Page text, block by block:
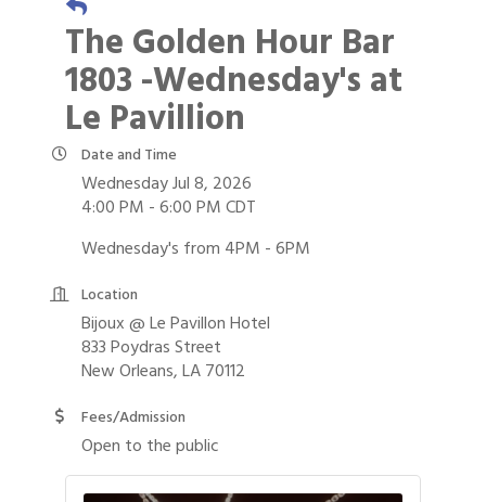
The Golden Hour Bar
1803 -Wednesday's at
Le Pavillion
Date and Time
Wednesday Jul 8, 2026
4:00 PM - 6:00 PM CDT
Wednesday's from 4PM - 6PM
Location
Bijoux @ Le Pavillon Hotel
833 Poydras Street
New Orleans, LA 70112
Fees/Admission
Open to the public